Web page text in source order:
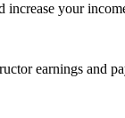
increase your
earnings and